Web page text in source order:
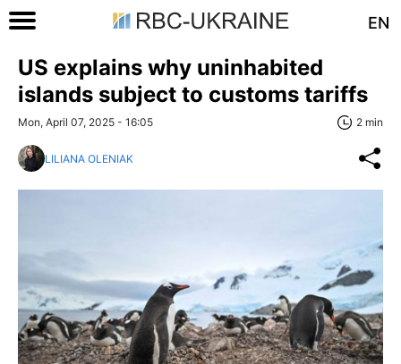
EN
US explains why uninhabited
islands subject to customs tariffs
Mon, April 07, 2025 - 16:05 2 min
LILIANA OLENIAK